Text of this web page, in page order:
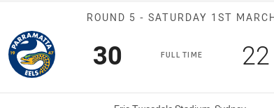
Match: Eels vs
ROUND 5 - SATURDAY 1ST
FULL TIME
Scored
30 points 22